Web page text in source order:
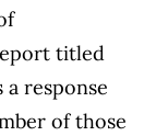
titled
a response
of those